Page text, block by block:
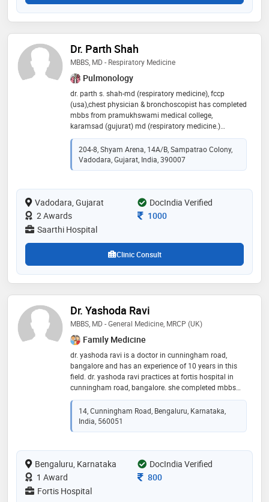
Dr. Parth Shah
MBBS, MD - Respiratory Medicine
Pulmonology
dr. parth s. shah-md (respiratory medicine), fccp
(usa),chest physician & bronchoscopist has completed
mbbs from pramukhswami medical college,
karamsad (gujurat) md (respiratory medicine.)
pramukhswami medical college, karamsad (gujurat)
fccp: fellow of american college of chest physician
(usa) he has been trained in bronchoscopy &
interventional pulmonology under dr. prashant
for 1 year. training at cleveland clinic, oh, usa under dr.
atul mehta in bronchoscopy. two years experience in
dheeraj hospital, piparia, vadodara as a chest
physician & bronchoscopist
204-8, Shyam Arena, 14A/B, Sampatrao Colony,
Vadodara, Gujarat, India, 390007
Vadodara, Gujarat
DocIndia Verified
2 Awards
Consultation Fee
1000
Saarthi Hospital
Clinic Consult
Dr. Yashoda Ravi
MBBS, MD - General Medicine, MRCP (UK)
Family Medicine
dr. yashoda ravi is a doctor in cunningham road,
bangalore and has an experience of 10 years in this
field. dr. yashoda ravi practices at fortis hospital in
cunningham road, bangalore. she completed mbbs
from j.s.s medical college, mysore in 1993,md -
general medicine from command hospital air force,
bangalore in 1999 and mrcp (uk) from royal college of
physician, london in 2008. she is a member of
british society of cardiac magnetic resonance
imaging,member of royal college of physician –
london and member of british society of
echocardiography. some of the services provided by
the doctor are: heart transplant,cardiac
14, Cunningham Road, Bengaluru, Karnataka,
India, 560051
Bengaluru, Karnataka
DocIndia Verified
1 Award
Consultation Fee
800
Fortis Hospital